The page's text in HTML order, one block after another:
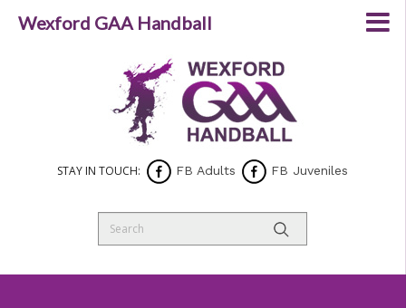
STAY IN TOUCH: FB Adults FB Juveniles
Wexford GAA Handball